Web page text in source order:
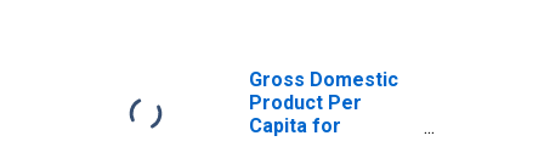
Gross Domestic
Product Per
Capita for